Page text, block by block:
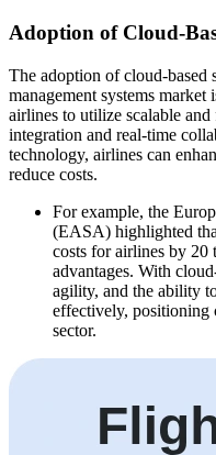
Adoption of Cloud-
The adoption of cloud-
management systems
airlines to utilize scalable
integration and real-time
technology, airlines can
reduce costs.
For example, the
(EASA) highlighted
costs for airlines by 20
advantages. With
agility, and the ability
effectively, positioning
sector.